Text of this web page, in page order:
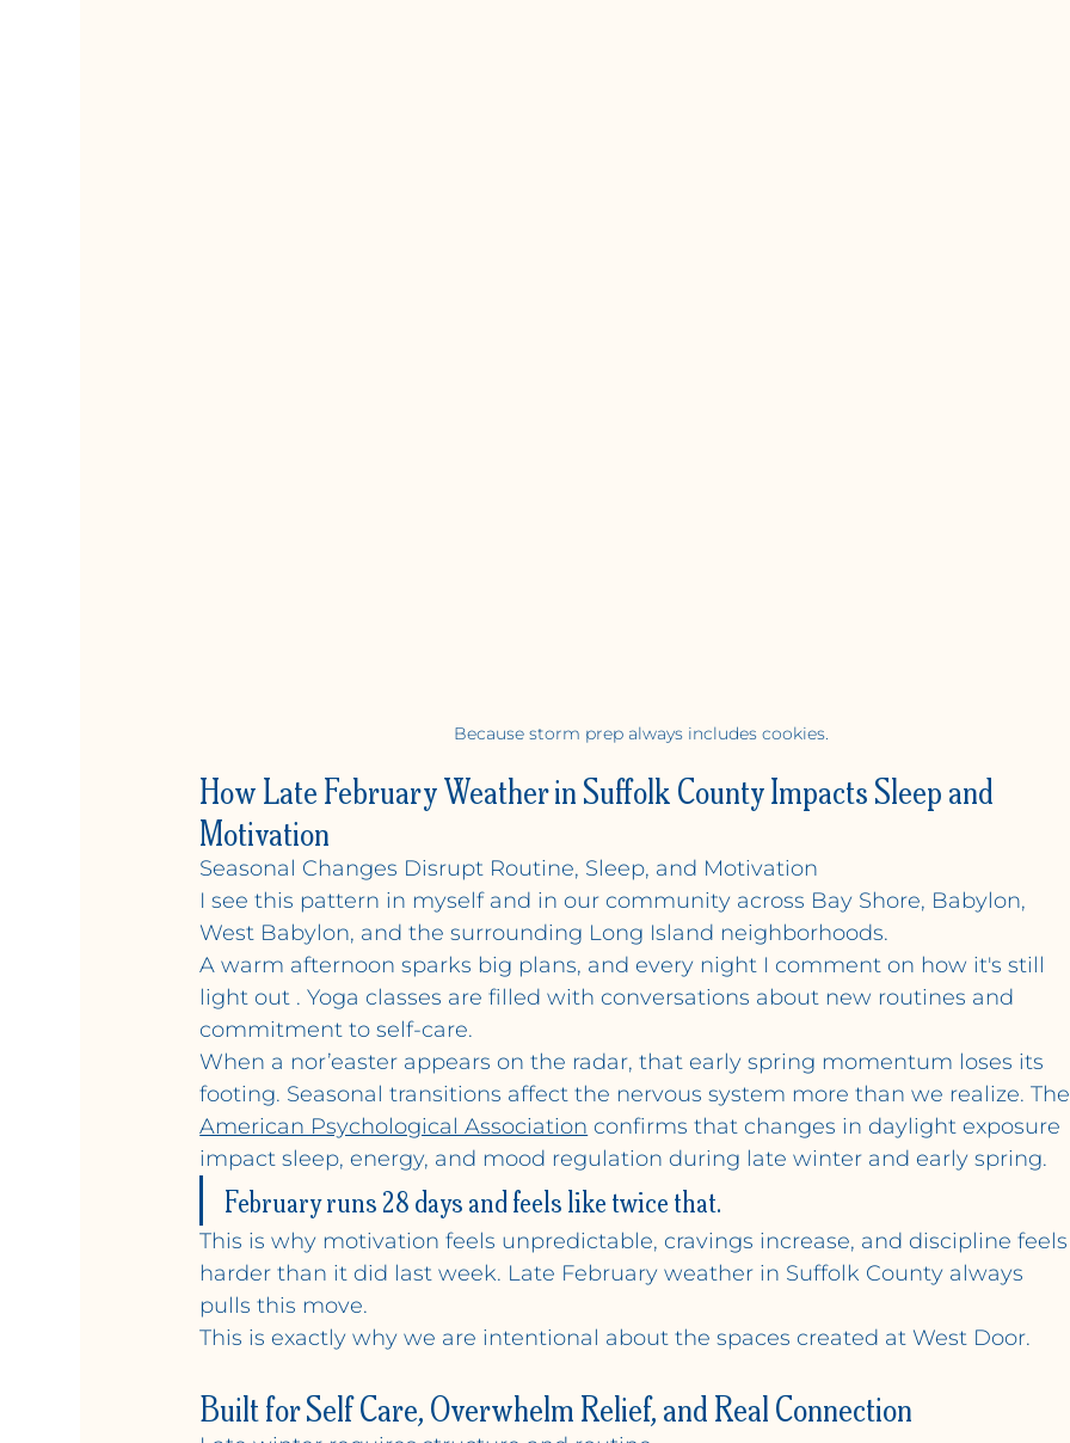
Because storm prep always includes cookies.
How Late February Weather in Suffolk County Impacts Sleep and
Motivation
Seasonal Changes Disrupt Routine, Sleep, and Motivation
I see this pattern in myself and in our community across Bay Shore, Babylon,
West Babylon, and the surrounding Long Island neighborhoods.
A warm afternoon sparks big plans, and every night I comment on how it's still
light out . Yoga classes are filled with conversations about new routines and
commitment to self-care.
When a nor’easter appears on the radar, that early spring momentum loses its
footing. Seasonal transitions affect the nervous system more than we realize. The
American Psychological Association confirms that changes in daylight exposure
impact sleep, energy, and mood regulation during late winter and early spring.
February runs 28 days and feels like twice that.
This is why motivation feels unpredictable, cravings increase, and discipline feels
harder than it did last week. Late February weather in Suffolk County always
pulls this move.
This is exactly why we are intentional about the spaces created at West Door.
Built for Self Care, Overwhelm Relief, and Real Connection